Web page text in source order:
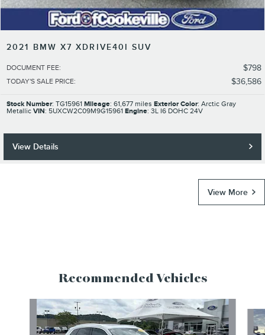
2021 BMW X7 XDRIVE40I SUV
DOCUMENT FEE: $798
TODAY'S SALE PRICE: $36,586
Stock Number: TG15961 Mileage: 61,677 miles Exterior Color: Arctic Gray
Metallic VIN: 5UXCW2C09M9G15961 Engine: 3L I6 DOHC 24V
View Details
View More
Recommended Vehicles